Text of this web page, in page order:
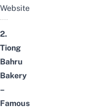
Website
2.
Tiong
Bahru
Bakery
–
Famous